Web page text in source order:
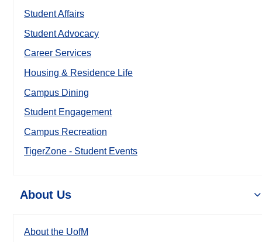
Student Affairs
Student Advocacy
Career Services
Housing & Residence Life
Campus Dining
Student Engagement
Campus Recreation
TigerZone - Student Events
About Us
About the UofM